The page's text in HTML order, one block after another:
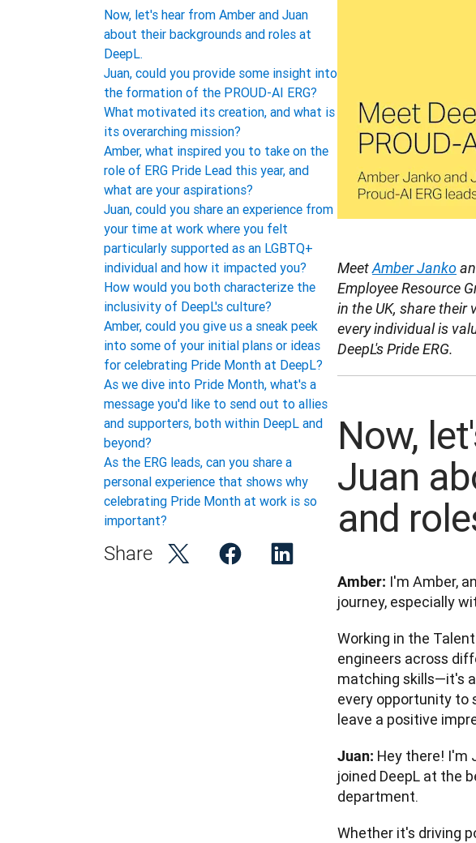
Meet Amber Janko
Employee Resource
in the UK, share
every individual is
DeepL's Pride ERG.
Now,
Juan
and
Amber: I'm Amber,
journey, especially
Working in the
engineers across
matching skills—it's
every opportunity to
leave a positive
Juan: Hey there! I'm
joined DeepL at the
department.
Whether it's driving
Now, let's hear from Amber and Juan
about their backgrounds and roles at
DeepL.
Juan, could you provide some insight into
the formation of the PROUD-AI ERG?
What motivated its creation, and what is
its overarching mission?
Amber, what inspired you to take on the
role of ERG Pride Lead this year, and
what are your aspirations?
Juan, could you share an experience from
your time at work where you felt
particularly supported as an LGBTQ+
individual and how it impacted you?
How would you both characterize the
inclusivity of DeepL's culture?
Amber, could you give us a sneak peek
into some of your initial plans or ideas
for celebrating Pride Month at DeepL?
As we dive into Pride Month, what's a
message you'd like to send out to allies
and supporters, both within DeepL and
beyond?
As the ERG leads, can you share a
personal experience that shows why
celebrating Pride Month at work is so
important?
Share